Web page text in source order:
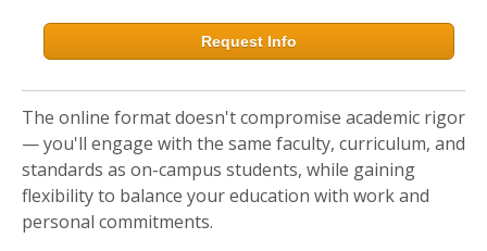
Request Info
The online format doesn't compromise academic rigor
— you'll engage with the same faculty, curriculum, and
standards as on-campus students, while gaining
flexibility to balance your education with work and
personal commitments.